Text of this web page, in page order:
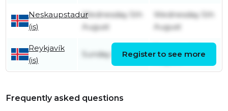
Neskaupstadur
(is)
Wednesday 5th
August
Wednesday 5th
August
Reykjavík
(is)
Sunday 5th July
August
Register to see more
Frequently asked questions